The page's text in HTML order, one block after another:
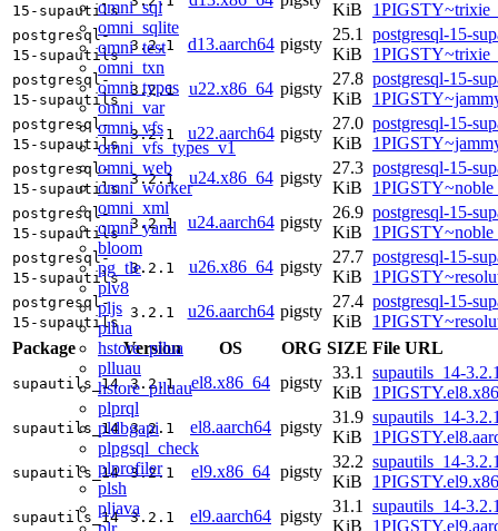
omni_sql
omni_sqlite
omni_test
omni_txn
omni_types
omni_var
omni_vfs
omni_vfs_types_v1
omni_web
omni_worker
omni_xml
omni_yaml
bloom
pg_tle
plv8
pljs
pllua
hstore_pllua
plluau
hstore_plluau
plprql
pldbgapi
plpgsql_check
plprofiler
plsh
pljava
15-supautils
KiB
postgresql-
15-supautils
3.2.1 d13.aarch64 pigsty
25.1
KiB
postgresql-15-
postgresql-
15-supautils
3.2.1 u22.x86_64 pigsty
27.8
KiB
postgresql-15-
postgresql-
15-supautils
3.2.1 u22.aarch64 pigsty
27.0
KiB
postgresql-15-
postgresql-
15-supautils
3.2.1 u24.x86_64 pigsty
27.3
KiB
postgresql-15-
postgresql-
15-supautils
3.2.1 u24.aarch64 pigsty
26.9
KiB
postgresql-15-
postgresql-
15-supautils
3.2.1 u26.x86_64 pigsty
27.7
KiB
postgresql-15-
postgresql-
15-supautils
3.2.1 u26.aarch64 pigsty
27.4
KiB
postgresql-15-
Package
Version OS ORG SIZE File URL
supautils_14 3.2.1 el8.x86_64 pigsty
33.1
KiB
supautils_14-
supautils_14 3.2.1 el8.aarch64 pigsty
31.9
KiB
supautils_14-
supautils_14 3.2.1 el9.x86_64 pigsty
32.2
KiB
supautils_14-
supautils_14 3.2.1 el9.aarch64 pigsty
31.1
KiB
supautils_14-